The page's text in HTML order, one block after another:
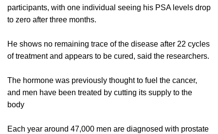
participants, with one individual seeing his PSA levels drop
to zero after three months.
He shows no remaining trace of the disease after 22 cycles
of treatment and appears to be cured, said the researchers.
The hormone was previously thought to fuel the cancer,
and men have been treated by cutting its supply to the
body
Each year around 47,000 men are diagnosed with prostate